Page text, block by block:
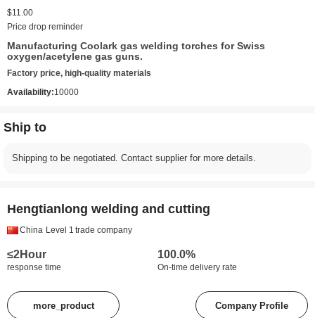
$11.00
Price drop reminder
Manufacturing Coolark gas welding torches for Swiss
oxygen/acetylene gas guns.
Factory price, high-quality materials
Availability:10000
Ship to
Shipping to be negotiated. Contact supplier for more details.
Hengtianlong welding and cutting
China Level 1 trade company
≤2Hour
response time
100.0%
On-time delivery rate
more_product Company Profile